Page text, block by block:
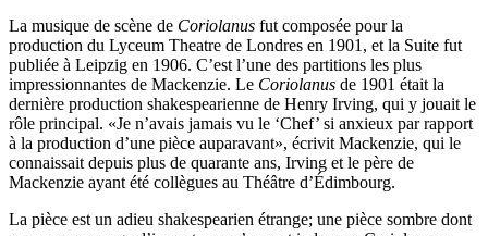
La musique de scène de Coriolanus fut composée pour la
production du Lyceum Theatre de Londres en 1901, et la Suite fut
publiée à Leipzig en 1906. C’est l’une des partitions les plus
impressionnantes de Mackenzie. Le Coriolanus de 1901 était la
dernière production shakespearienne de Henry Irving, qui y jouait le
rôle principal. «Je n’avais jamais vu le ‘Chef’ si anxieux par rapport
à la production d’une pièce auparavant», écrivit Mackenzie, qui le
connaissait depuis plus de quarante ans, Irving et le père de
Mackenzie ayant été collègues au Théâtre d’Édimbourg.
La pièce est un adieu shakespearien étrange; une pièce sombre dont